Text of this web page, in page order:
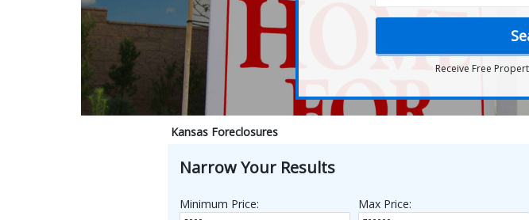
Receive Free
Kansas Foreclosures
Narrow Your Results
Minimum Price: Max Price: